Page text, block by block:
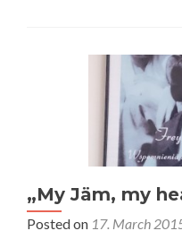
„My Jäm, my
Posted on 17. March